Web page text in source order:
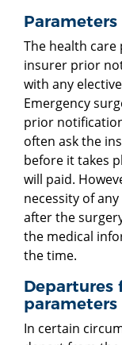
The health
insurer prior
with any
Emergency
prior
often ask the
before it takes
will paid.
necessity of
after the
the medical
the time.
parameters
In certain